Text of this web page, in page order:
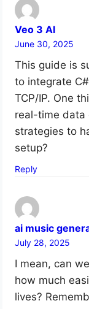
Veo 3 AI
June 30, 2025
This guide is
to integrate
TCP/IP. One
real-time data
strategies to
setup?
Reply
ai music
July 28, 2025
I mean, can
how much
lives?